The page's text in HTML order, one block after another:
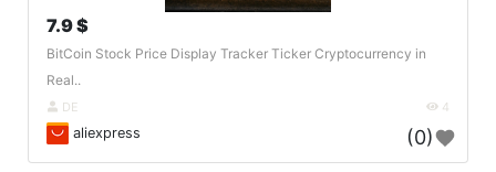
7.9 $
BitCoin Stock Price Display Tracker Ticker Cryptocurrency in
Real..
DE 4
aliexpress (0)